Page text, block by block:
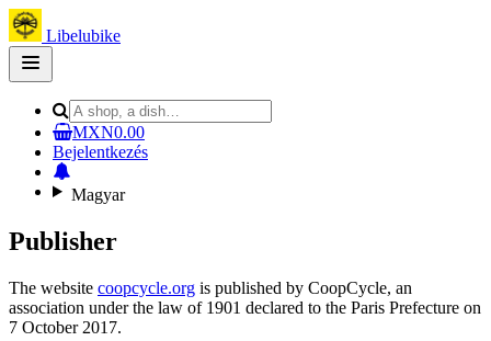
Libelubike
Open
main
MXN0.00
Bejelentkezés
Magyar
Publisher
The website coopcycle.org is published by CoopCycle, an
association under the law of 1901 declared to the Paris Prefecture on
7 October 2017.